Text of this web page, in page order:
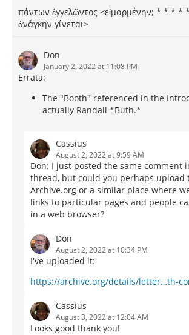
πάντων ἐγγελῶντος <εἱμαρμένην; * * * *
ἀνάγκην γίνεται>
Don
January 2, 2022 at 11:08 PM
Errata:
The "Booth" referenced in the
actually Randall *Buth.*
Cassius
August 2, 2022 at 9:59 AM
Don: I just posted the same comment
thread, but could you perhaps upload
Archive.org or a similar place where
links to particular pages and people
in a web browser?
Don
August 2, 2022 at 10:34 PM
I've uploaded it:
https://archive.org/details/letter…th-
Cassius
August 3, 2022 at 12:04 AM
Looks good thank you!